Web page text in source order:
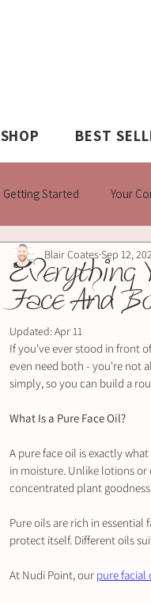
SHOP BEST
Getting Started Your
Everything
Face And
Blair CoatesSep 12,
Updated:Apr 11
If you've ever stood in front
even need both - you're not
simply, so you can build a
What Is a Pure Face Oil?
A pure face oil is exactly
in moisture. Unlike lotions or
concentrated plant
Pure oils are rich in
protect itself. Different oils
At Nudi Point, our pure facial